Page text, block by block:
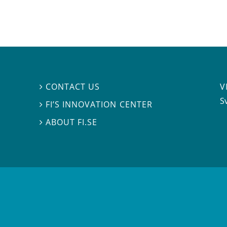
 CONTACT US
 FI’S INNOVATION CENTER
ABOUT FI.SE